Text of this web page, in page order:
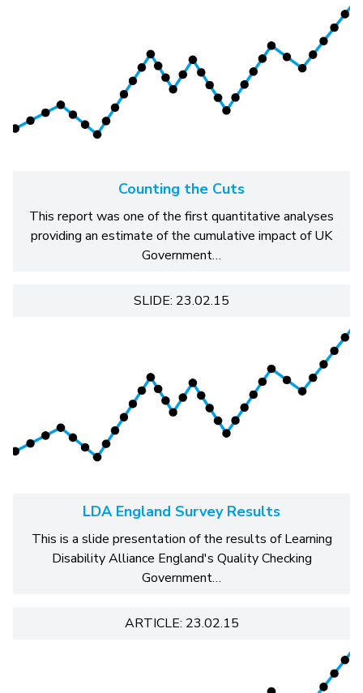
Counting the Cuts
This report was one of the first quantitative analyses
providing an estimate of the cumulative impact of UK
Government…
SLIDE: 23.02.15
LDA England Survey Results
This is a slide presentation of the results of Learning
Disability Alliance England's Quality Checking
Government…
ARTICLE: 23.02.15